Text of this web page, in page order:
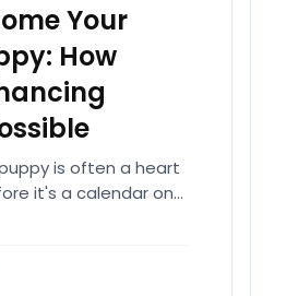
Your
How
is often a heart
it's a calendar one.